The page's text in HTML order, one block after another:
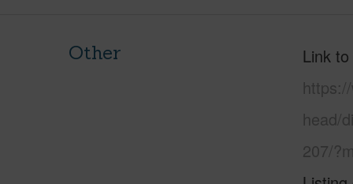
Other
Link
head/
207/